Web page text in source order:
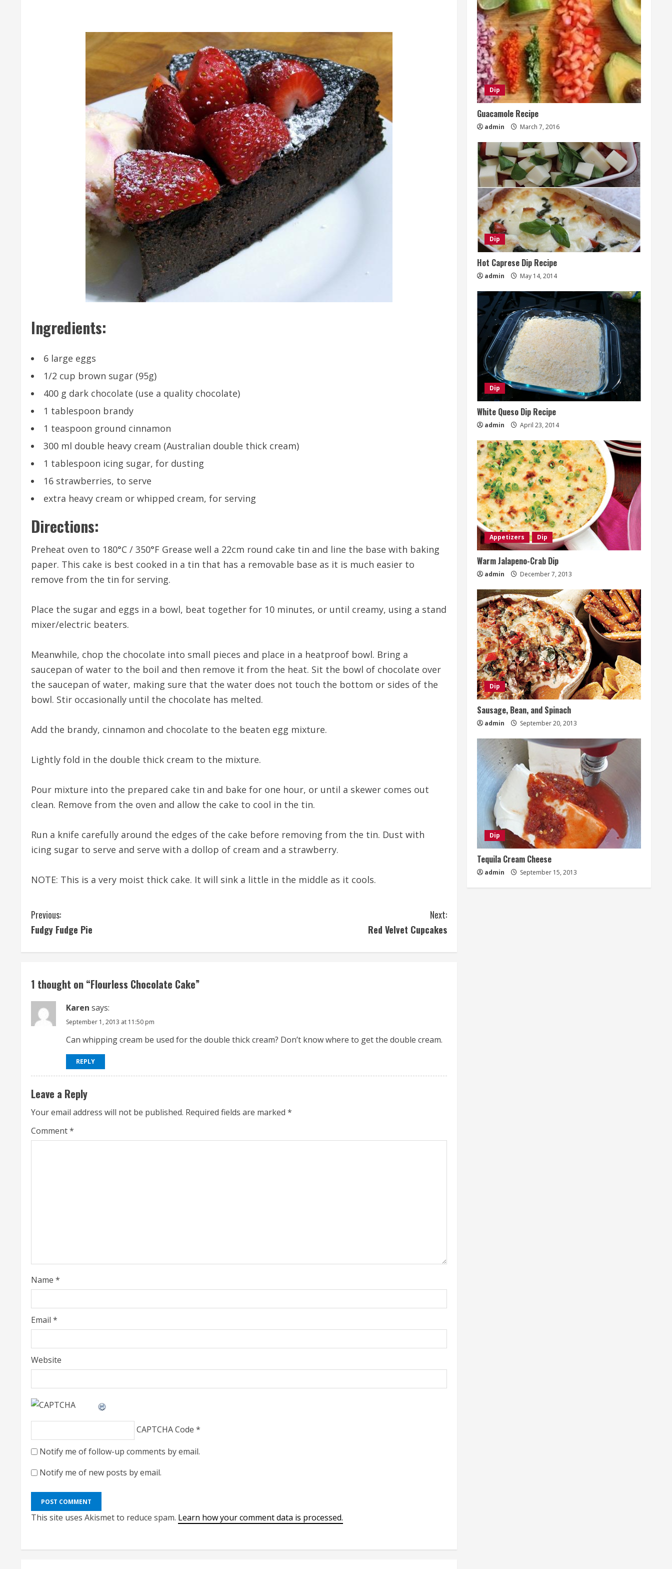
Ingredients:
6 large eggs
1/2 cup brown sugar (95g)
400 g dark chocolate (use a quality chocolate)
1 tablespoon brandy
1 teaspoon ground cinnamon
300 ml double heavy cream (Australian double thick cream)
1 tablespoon icing sugar, for dusting
16 strawberries, to serve
extra heavy cream or whipped cream, for serving
Directions:
Preheat oven to 180°C / 350°F Grease well a 22cm round cake tin and line the base with baking
paper. This cake is best cooked in a tin that has a removable base as it is much easier to
remove from the tin for serving.
Place the sugar and eggs in a bowl, beat together for 10 minutes, or until creamy, using a stand
mixer/electric beaters.
Meanwhile, chop the chocolate into small pieces and place in a heatproof bowl. Bring a
saucepan of water to the boil and then remove it from the heat. Sit the bowl of chocolate over
the saucepan of water, making sure that the water does not touch the bottom or sides of the
bowl. Stir occasionally until the chocolate has melted.
Add the brandy, cinnamon and chocolate to the beaten egg mixture.
Lightly fold in the double thick cream to the mixture.
Pour mixture into the prepared cake tin and bake for one hour, or until a skewer comes out
clean. Remove from the oven and allow the cake to cool in the tin.
Run a knife carefully around the edges of the cake before removing from the tin. Dust with
icing sugar to serve and serve with a dollop of cream and a strawberry.
NOTE: This is a very moist thick cake. It will sink a little in the middle as it cools.
C
o
n
t
i
n
R
e
a
d
Previous:
Fudgy Fudge Pie
Next:
Red Velvet Cupcakes
1 thought on “Flourless Chocolate Cake”
Karen says:
September 1, 2013 at 11:50 pm
Can whipping cream be used for the double thick cream? Don’t know where to get the double cream.
REPLY
Leave a Reply
Your email address will not be published. Required fields are marked *
Comment*
Name *
Email *
Website
CAPTCHA Code *
Notify me of follow-up comments by email.
Notify me of new posts by email.
This site uses Akismet to reduce spam. Learn how your comment data is processed.
Dip
Guacamole Recipe
admin March 7, 2016
Dip
Hot Caprese Dip Recipe
admin May 14, 2014
Dip
White Queso Dip Recipe
admin April 23, 2014
Appetizers Dip
Warm Jalapeno-Crab Dip
admin December 7, 2013
Dip
Sausage, Bean, and Spinach
admin September 20, 2013
Dip
Tequila Cream Cheese
admin September 15, 2013